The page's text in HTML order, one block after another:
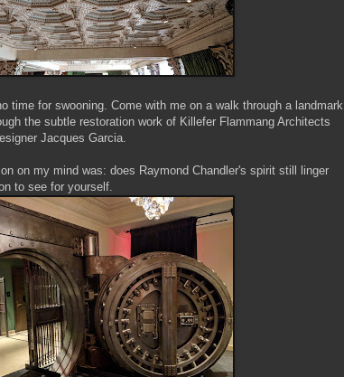
time for swooning. Come with me on a walk through a landmark
the subtle restoration work of Killefer Flammang Architects
Jacques Garcia.
on my mind was: does Raymond Chandler's spirit still linger
to see for yourself.